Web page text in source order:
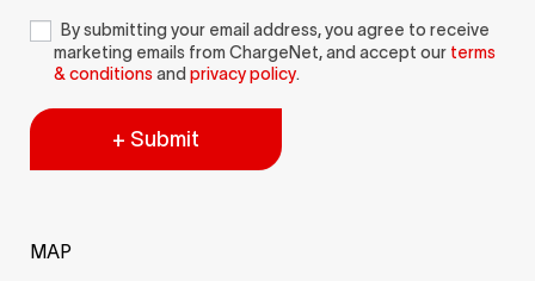
By submitting your email address, you agree to receive
marketing emails from ChargeNet, and accept our terms
& conditionsand privacy policy.
+ Submit
MAP